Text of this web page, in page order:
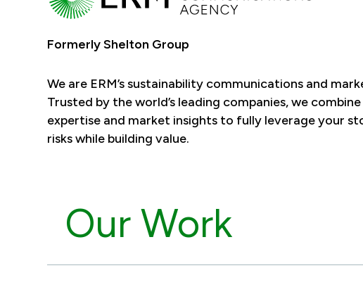
Formerly Shelton Group
We are ERM’s sustainability communications and
Trusted by the world’s leading companies, we
expertise and market insights to fully leverage your
risks while building value.
Our Work